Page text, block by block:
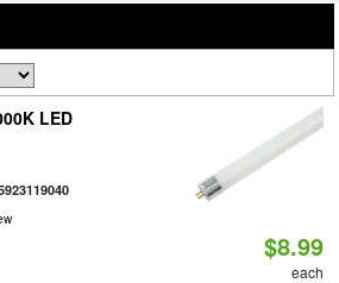
LED
$8.99
each